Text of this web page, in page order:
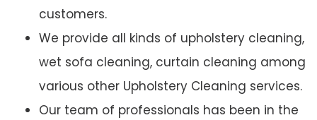
customers.
We provide all kinds of upholstery cleaning,
wet sofa cleaning, curtain cleaning among
various other Upholstery Cleaning services.
Our team of professionals has been in the